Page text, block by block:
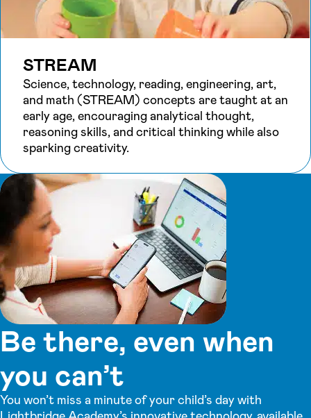
STREAM
Science, technology, reading, engineering, art,
and math (STREAM) concepts are taught at an
early age, encouraging analytical thought,
reasoning skills, and critical thinking while also
sparking creativity.
Be there, even when
you can’t
You won’t miss a minute of your child’s day with